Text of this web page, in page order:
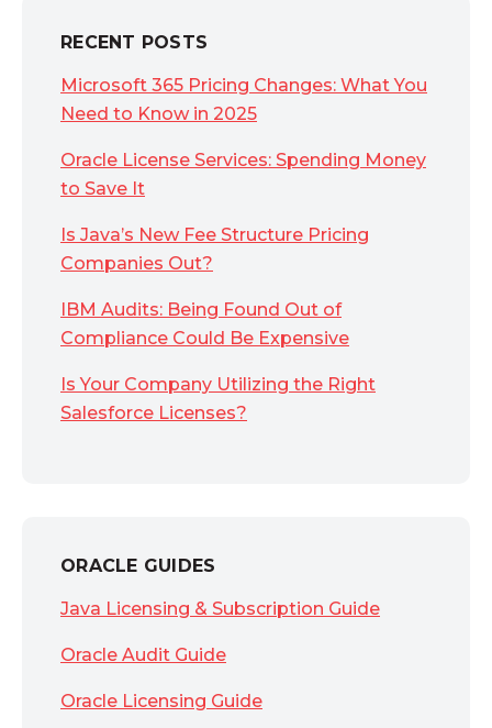
RECENT POSTS
Microsoft 365 Pricing Changes: What You
Need to Know in 2025
Oracle License Services: Spending Money
to Save It
Is Java’s New Fee Structure Pricing
Companies Out?
IBM Audits: Being Found Out of
Compliance Could Be Expensive
Is Your Company Utilizing the Right
Salesforce Licenses?
ORACLE GUIDES
Java Licensing & Subscription Guide
Oracle Audit Guide
Oracle Licensing Guide